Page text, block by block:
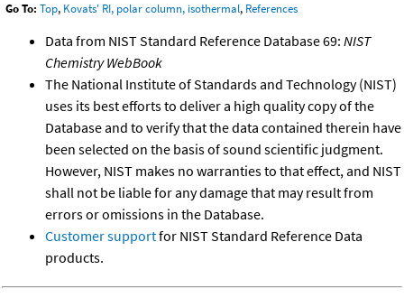
Go To: Top, Kovats' RI, polar column, isothermal, References
Data from NIST Standard Reference Database 69: NIST
Chemistry WebBook
The National Institute of Standards and Technology (NIST)
uses its best efforts to deliver a high quality copy of the
Database and to verify that the data contained therein have
been selected on the basis of sound scientific judgment.
However, NIST makes no warranties to that effect, and NIST
shall not be liable for any damage that may result from
errors or omissions in the Database.
Customer supportfor NIST Standard Reference Data
products.